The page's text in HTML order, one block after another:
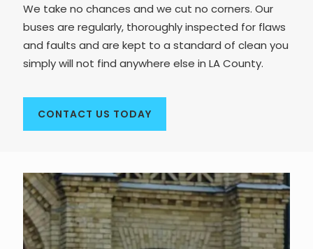
We take no chances and we cut no corners. Our
buses are regularly, thoroughly inspected for flaws
and faults and are kept to a standard of clean you
simply will not find anywhere else in LA County.
CONTACT US TODAY